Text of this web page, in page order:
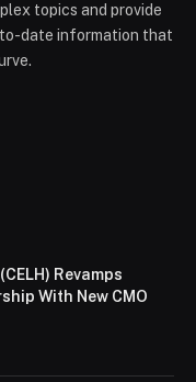
topics and provide
date information that
Revamps
With New CMO